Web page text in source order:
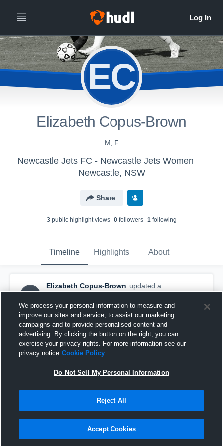
EC
Elizabeth Copus-Brown
M, F
Newcastle Jets FC - Newcastle Jets Women
Newcastle, NSW
Share
3public highlight views 0followers 1following
Timeline Highlights About
Elizabeth Copus-Brown updated a
highlight.
January 17th, 2017
We process your personal information to measure and
improve our sites and service, to assist our marketing
campaigns and to provide personalised content and
advertising. By clicking the button on the right, you can
exercise your privacy rights. For more information see our
privacy notice Cookie Policy
Do Not Sell My Personal Information
Reject All
Accept Cookies